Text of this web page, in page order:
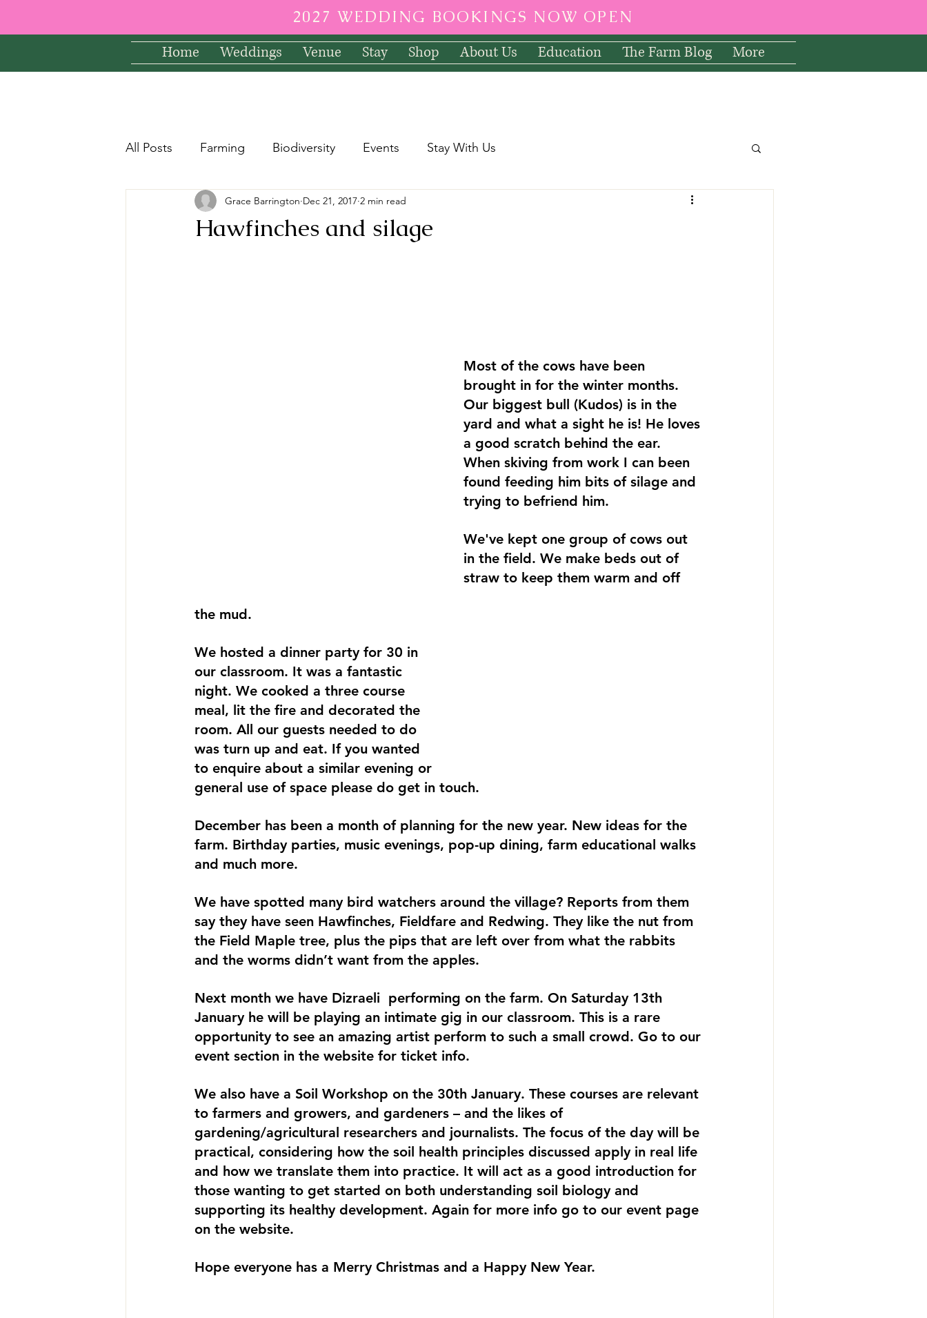
2027 WEDDING BOOKINGS NOW OPEN
Home Weddings Venue Stay Shop About Us Education The Farm Blog More
All Posts Farming Biodiversity Events Stay With Us
Hawfinches and silage
Grace Barrington Dec 21, 2017 2 min read
Most of the cows have been
brought in for the winter months.
Our biggest bull (Kudos) is in the
yard and what a sight he is! He loves
a good scratch behind the ear.
When skiving from work I can been
found feeding him bits of silage and
trying to befriend him.
We've kept one group of cows out
in the field. We make beds out of
straw to keep them warm and off
the mud.
We hosted a dinner party for 30 in
our classroom. It was a fantastic
night. We cooked a three course
meal, lit the fire and decorated the
room. All our guests needed to do
was turn up and eat. If you wanted
to enquire about a similar evening or
general use of space please do get in touch.
December has been a month of planning for the new year. New ideas for the
farm. Birthday parties, music evenings, pop-up dining, farm educational walks
and much more.
We have spotted many bird watchers around the village? Reports from them
say they have seen Hawfinches, Fieldfare and Redwing. They like the nut from
the Field Maple tree, plus the pips that are left over from what the rabbits
and the worms didn’t want from the apples.
Next month we have Dizraeli  performing on the farm. On Saturday 13th
January he will be playing an intimate gig in our classroom. This is a rare
opportunity to see an amazing artist perform to such a small crowd. Go to our
event section in the website for ticket info.
We also have a Soil Workshop on the 30th January. These courses are relevant
to farmers and growers, and gardeners – and the likes of
gardening/agricultural researchers and journalists. The focus of the day will be
practical, considering how the soil health principles discussed apply in real life
and how we translate them into practice. It will act as a good introduction for
those wanting to get started on both understanding soil biology and
supporting its healthy development. Again for more info go to our event page
on the website.
Hope everyone has a Merry Christmas and a Happy New Year.